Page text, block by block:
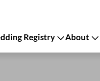
Registry About